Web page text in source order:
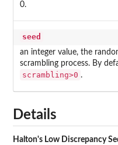
0.
seed
an integer value, the
scrambling process. By
scrambling>0 .
Details
Halton's Low Discrepancy